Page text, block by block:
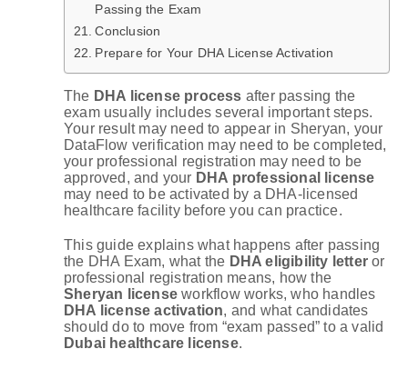
Passing the Exam
Conclusion
Prepare for Your DHA License Activation
The DHA license process after passing the
exam usually includes several important steps.
Your result may need to appear in Sheryan, your
DataFlow verification may need to be completed,
your professional registration may need to be
approved, and your DHA professional license
may need to be activated by a DHA-licensed
healthcare facility before you can practice.
This guide explains what happens after passing
the DHA Exam, what the DHA eligibility letter or
professional registration means, how the
Sheryan license workflow works, who handles
DHA license activation, and what candidates
should do to move from “exam passed” to a valid
Dubai healthcare license.